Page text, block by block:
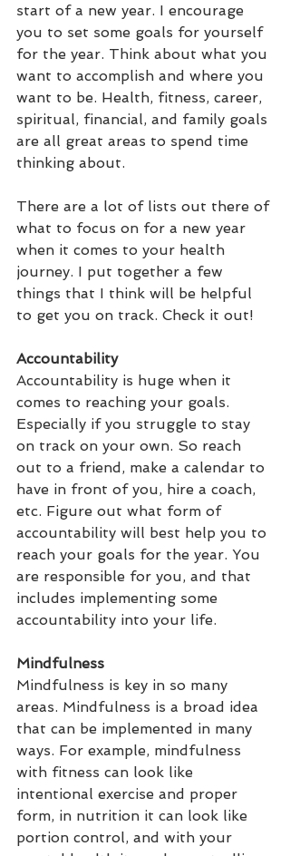
start of a new year. I encourage
you to set some goals for yourself
for the year. Think about what you
want to accomplish and where you
want to be. Health, fitness, career,
spiritual, financial, and family goals
are all great areas to spend time
thinking about.
There are a lot of lists out there of
what to focus on for a new year
when it comes to your health
journey. I put together a few
things that I think will be helpful
to get you on track. Check it out!
Accountability
Accountability is huge when it
comes to reaching your goals.
Especially if you struggle to stay
on track on your own. So reach
out to a friend, make a calendar to
have in front of you, hire a coach,
etc. Figure out what form of
accountability will best help you to
reach your goals for the year. You
are responsible for you, and that
includes implementing some
accountability into your life.
Mindfulness
Mindfulness is key in so many
areas. Mindfulness is a broad idea
that can be implemented in many
ways. For example, mindfulness
with fitness can look like
intentional exercise and proper
form, in nutrition it can look like
portion control, and with your